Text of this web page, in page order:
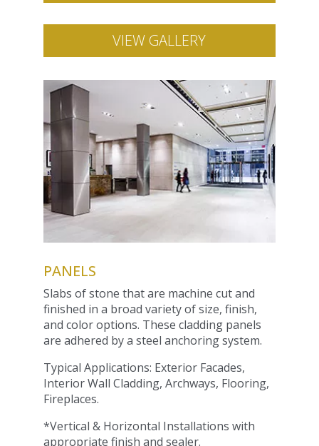
VIEW GALLERY
PANELS
Slabs of stone that are machine cut and
finished in a broad variety of size, finish,
and color options. These cladding panels
are adhered by a steel anchoring system.
Typical Applications: Exterior Facades,
Interior Wall Cladding, Archways, Flooring,
Fireplaces.
*Vertical & Horizontal Installations with
appropriate finish and sealer.